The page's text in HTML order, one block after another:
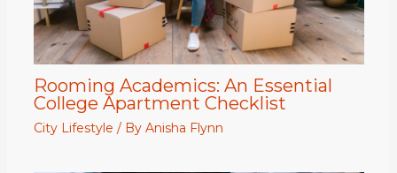
Rooming Academics: An Essential
College Apartment Checklist
City Lifestyle / By Anisha Flynn